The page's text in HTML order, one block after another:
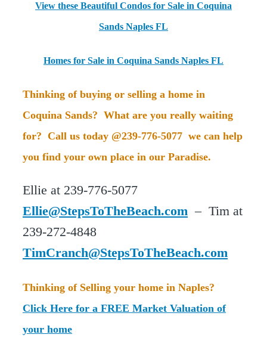
View these Beautiful Condos for Sale in Coquina
Sands Naples FL
Homes for Sale in Coquina Sands Naples FL
Thinking of buying or selling a home in
Coquina Sands? What are you really waiting
for? Call us today @239-776-5077 we can help
you find your own place in our Paradise.
Ellie at 239-776-5077
Ellie@StepsToTheBeach.com – Tim at
239-272-4848
TimCranch@StepsToTheBeach.com
Thinking of Selling your home in Naples?
Click Here for a FREE Market Valuation of
your home